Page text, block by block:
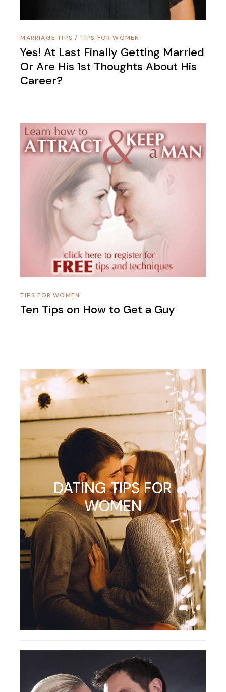
MARRIAGE TIPS / TIPS FOR WOMEN
Yes! At Last Finally Getting Married
Or Are His 1st Thoughts About His
Career?
TIPS FOR WOMEN
Ten Tips on How to Get a Guy
DATING TIPS FOR
WOMEN